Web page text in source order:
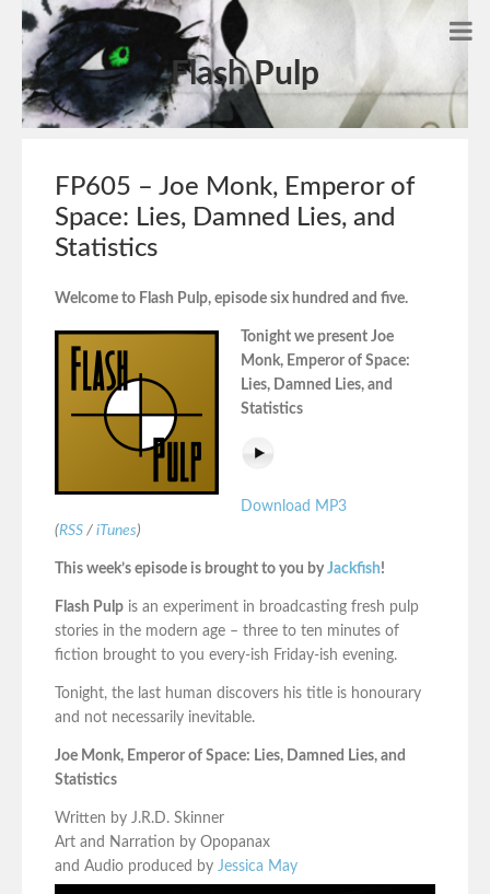
Flash Pulp
FP605 – Joe Monk, Emperor of
Space: Lies, Damned Lies, and
Statistics
Welcome to Flash Pulp, episode six hundred and five.
Tonight we present Joe
Monk, Emperor of Space:
Lies, Damned Lies, and
Statistics
Download MP3
(RSS / iTunes)
This week’s episode is brought to you byJackfish!
Flash Pulp is an experiment in broadcasting fresh pulp
stories in the modern age – three to ten minutes of
fiction brought to you every-ish Friday-ish evening.
Tonight, the last human discovers his title is honourary
and not necessarily inevitable.
Joe Monk, Emperor of Space: Lies, Damned Lies, and
Statistics
Written by J.R.D. Skinner
Art and Narration by Opopanax
and Audio produced by Jessica May